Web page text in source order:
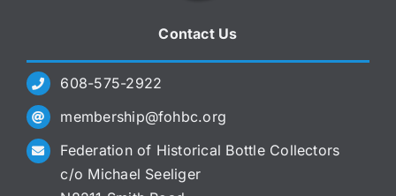
Contact Us
608-575-2922
membership@fohbc.org
Federation of Historical Bottle Collectors
c/o Michael Seeliger